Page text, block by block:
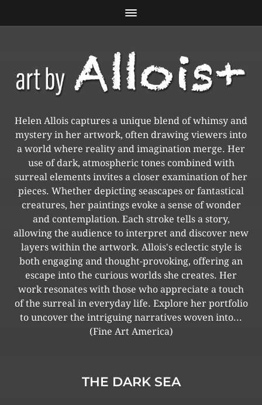
Helen Allois captures a unique blend of whimsy and
mystery in her artwork, often drawing viewers into
a world where reality and imagination merge. Her
use of dark, atmospheric tones combined with
surreal elements invites a closer examination of her
pieces. Whether depicting seascapes or fantastical
creatures, her paintings evoke a sense of wonder
and contemplation. Each stroke tells a story,
allowing the audience to interpret and discover new
layers within the artwork. Allois's eclectic style is
both engaging and thought-provoking, offering an
escape into the curious worlds she creates. Her
work resonates with those who appreciate a touch
of the surreal in everyday life. Explore her portfolio
to uncover the intriguing narratives woven into...
(Fine Art America)
THE DARK SEA